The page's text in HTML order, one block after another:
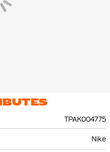
TPAK004775
Nike